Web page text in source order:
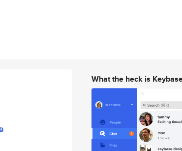
What the heck is